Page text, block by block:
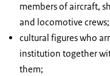
members of aircraft,
and locomotive crews;
cultural figures who
institution together
them;